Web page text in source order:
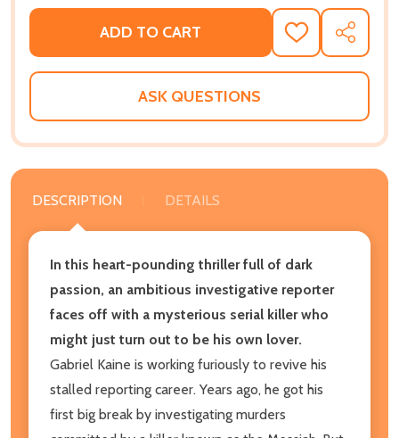
ADD TO CART
ADD
TO
WISH
SHARE
ASK QUESTIONS
DESCRIPTION DETAILS
In this heart-pounding thriller full of dark
passion, an ambitious investigative reporter
faces off with a mysterious serial killer who
might just turn out to be his own lover.
Gabriel Kaine is working furiously to revive his
stalled reporting career. Years ago, he got his
first big break by investigating murders